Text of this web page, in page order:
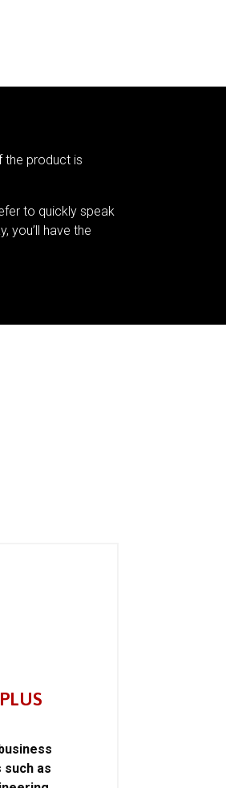
the product is
to quickly speak
you’ll have the
as